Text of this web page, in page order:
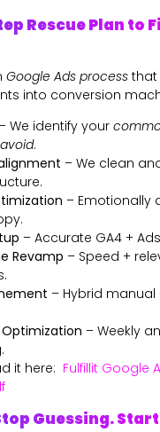
Rescue Plan to
Google Ads process that
into conversion
– We identify your
.
– We clean
– Emotionally
– Accurate GA4 +
Revamp – Speed +
– Hybrid
– Weekly
it here: Fulfillit Google
Guessing.